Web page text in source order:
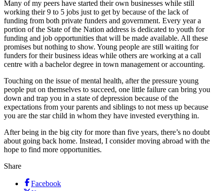
Many of my peers have started their own businesses while still
working their 9 to 5 jobs just to get by because of the lack of
funding from both private funders and government. Every year a
portion of the State of the Nation address is dedicated to youth for
funding and job opportunities that will be made available. All these
promises but nothing to show. Young people are still waiting for
funders for their business ideas while others are working at a call
centre with a bachelor degree in town management or accounting.
Touching on the issue of mental health, after the pressure young
people put on themselves to succeed, one little failure can bring you
down and trap you in a state of depression because of the
expectations from your parents and siblings to not mess up because
you are the star child in whom they have invested everything in.
After being in the big city for more than five years, there’s no doubt
about going back home. Instead, I consider moving abroad with the
hope to find more opportunities.
Share
Facebook